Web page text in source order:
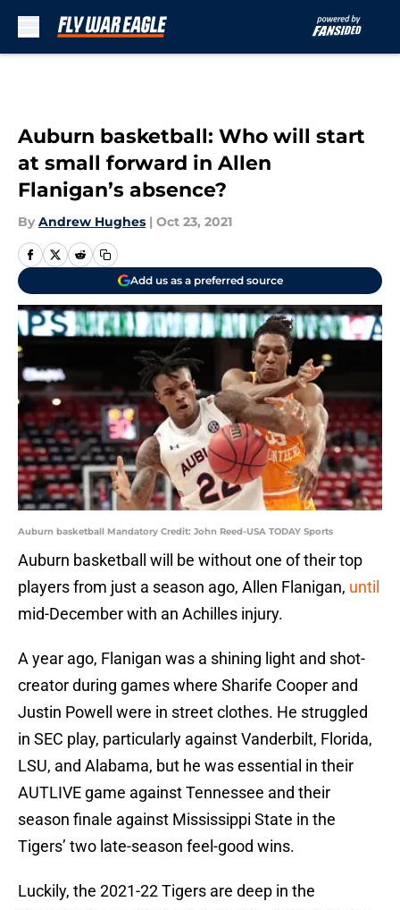
Auburn basketball: Who will start
at small forward in Allen
Flanigan’s absence?
By Andrew Hughes | Oct 23, 2021
Add us as a preferred source
Auburn basketball Mandatory Credit: John Reed-USA TODAY Sports
Auburn basketball will be without one of their top
players from just a season ago, Allen Flanigan, until
mid-December with an Achilles injury.
A year ago, Flanigan was a shining light and shot-
creator during games where Sharife Cooper and
Justin Powell were in street clothes. He struggled
in SEC play, particularly against Vanderbilt, Florida,
LSU, and Alabama, but he was essential in their
AUTLIVE game against Tennessee and their
season finale against Mississippi State in the
Tigers’ two late-season feel-good wins.
Luckily, the 2021-22 Tigers are deep in the